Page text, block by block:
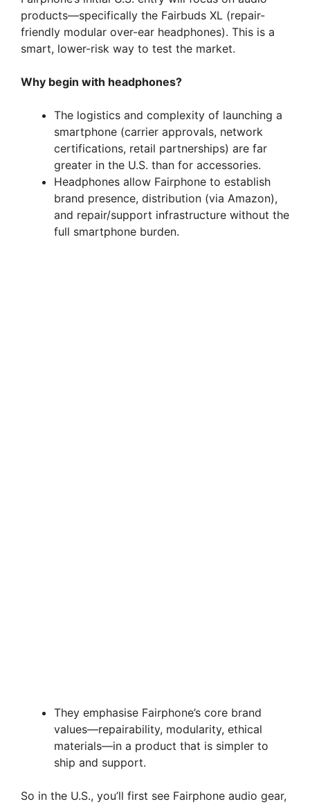
products—specifically the Fairbuds XL (repair-
friendly modular over-ear headphones). This is a
smart, lower-risk way to test the market.
Why begin with headphones?
The logistics and complexity of launching a
smartphone (carrier approvals, network
certifications, retail partnerships) are far
greater in the U.S. than for accessories.
Headphones allow Fairphone to establish
brand presence, distribution (via Amazon),
and repair/support infrastructure without the
full smartphone burden.
They emphasise Fairphone’s core brand
values—repairability, modularity, ethical
materials—in a product that is simpler to
ship and support.
So in the U.S., you’ll first see Fairphone audio gear,